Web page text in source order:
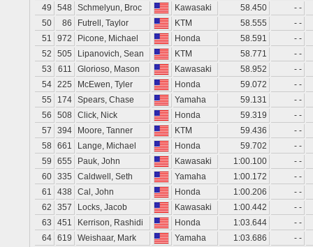
49
548 Schmelyun, Broc Kawasaki 58.450
- -
50
86 Futrell, Taylor KTM 58.555
- -
51
972 Picone, Michael Honda 58.591
- -
52
505 Lipanovich, Sean KTM 58.771
- -
53
611 Glorioso, Mason Kawasaki 58.952
- -
54 225 McEwen, Tyler Honda 59.072
- -
55
174 Spears, Chase Yamaha 59.131
- -
56
508 Click, Nick Honda 59.319
- -
57
394 Moore, Tanner KTM 59.436
- -
58
661 Lange, Michael Honda 59.702
- -
59
655 Pauk, John Kawasaki 1:00.100
- -
60 335 Caldwell, Seth Yamaha 1:00.172
- -
61
438 Cal, John Honda 1:00.206
- -
62
357 Locks, Jacob Kawasaki 1:00.442
- -
63
451 Kerrison, Rashidi Honda 1:03.644
- -
64 619 Weishaar, Mark Yamaha 1:03.686 - -